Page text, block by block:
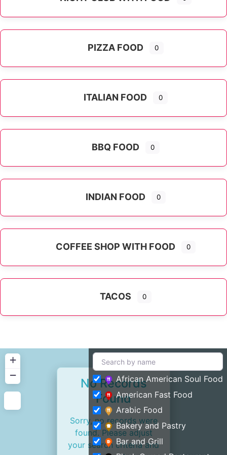
PIZZA FOOD 0
ITALIAN FOOD 0
BBQ FOOD 0
INDIAN FOOD 0
COFFEE SHOP WITH FOOD 0
TACOS 0
+
−
No Records
Found
Sorry, no records were
found. Please adjust
your search criteria and
African American Soul Food
American Fast Food
Arabic Food
Bakery and Pastry
Bar and Grill